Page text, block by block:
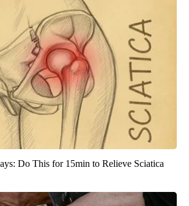
Do This for 15min to Relieve Sciatica